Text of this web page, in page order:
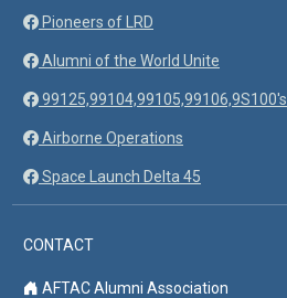
Pioneers of LRD
Alumni of the World Unite
99125,99104,99105,99106,9S100's
Airborne Operations
Space Launch Delta 45
CONTACT
AFTAC Alumni Association